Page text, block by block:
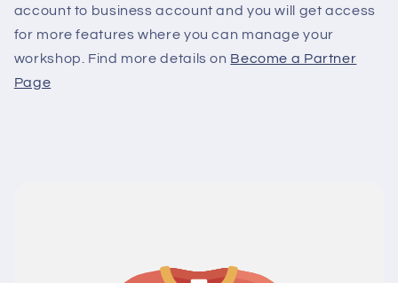
account to business account and you will get access
for more features where you can manage your
workshop. Find more details on Become a Partner
Page